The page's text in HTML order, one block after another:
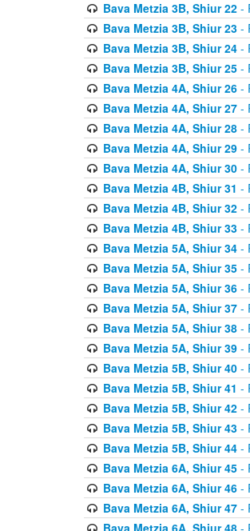
Bava Metzia 3B, Shiur 22-
Bava Metzia 3B, Shiur 23-
Bava Metzia 3B, Shiur 24-
Bava Metzia 3B, Shiur 25-
Bava Metzia 4A, Shiur 26-
Bava Metzia 4A, Shiur 27-
Bava Metzia 4A, Shiur 28-
Bava Metzia 4A, Shiur 29-
Bava Metzia 4A, Shiur 30-
Bava Metzia 4B, Shiur 31 -
Bava Metzia 4B, Shiur 32-
Bava Metzia 4B, Shiur 33-
Bava Metzia 5A, Shiur 34-
Bava Metzia 5A, Shiur 35-
Bava Metzia 5A, Shiur 36-
Bava Metzia 5A, Shiur 37-
Bava Metzia 5A, Shiur 38-
Bava Metzia 5A, Shiur 39-
Bava Metzia 5B, Shiur 40-
Bava Metzia 5B, Shiur 41 -
Bava Metzia 5B, Shiur 42-
Bava Metzia 5B, Shiur 43-
Bava Metzia 5B, Shiur 44-
Bava Metzia 6A, Shiur 45-
Bava Metzia 6A, Shiur 46-
Bava Metzia 6A, Shiur 47-
Bava Metzia 6A, Shiur 48-